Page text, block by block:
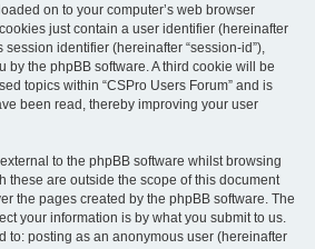
on to your computer’s web browser
just contain a user identifier (hereinafter
session identifier (hereinafter “session-id”),
by the phpBB software. A third cookie will be
topics within “CSPro Users Forum” and is
been read, thereby improving your user
to the phpBB software whilst browsing
these are outside the scope of this document
the pages created by the phpBB software. The
your information is by what you submit to us.
to: posting as an anonymous user (hereinafter